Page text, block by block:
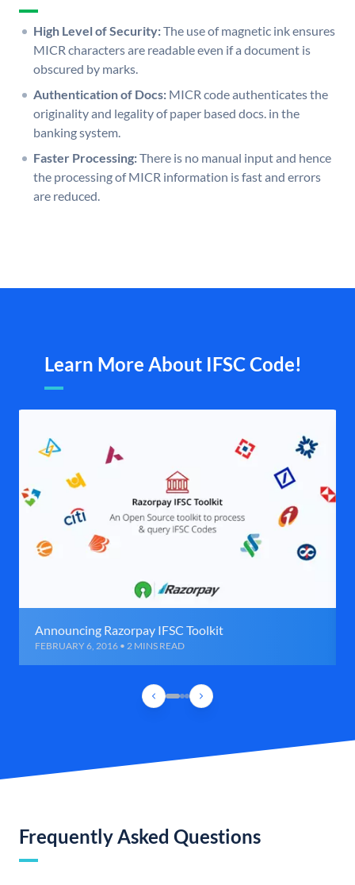
High Level of Security:The use of magnetic ink ensures
MICR characters are readable even if a document is
obscured by marks.
Authentication of Docs: MICR code authenticates the
originality and legality of paper based docs. in the
banking system.
Faster Processing:There is no manual input and hence
the processing of MICR information is fast and errors
are reduced.
Learn More About IFSC Code!
Announcing Razorpay IFSC Toolkit
FEBRUARY 6, 2016 • 2 MINS READ
Frequently Asked Questions